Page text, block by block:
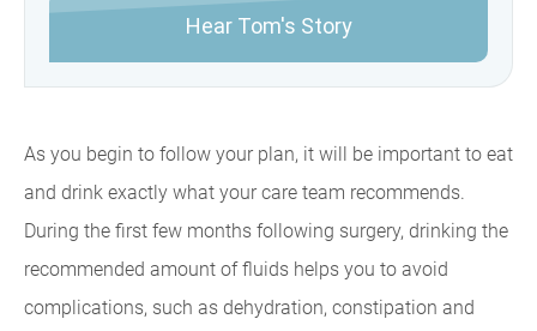
Hear Tom's Story
As you begin to follow your plan, it will be important to eat
and drink exactly what your care team recommends.
During the first few months following surgery, drinking the
recommended amount of fluids helps you to avoid
complications, such as dehydration, constipation and